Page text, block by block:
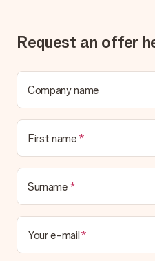
Request an offer
Company name
First name
Surname
Your e-mail